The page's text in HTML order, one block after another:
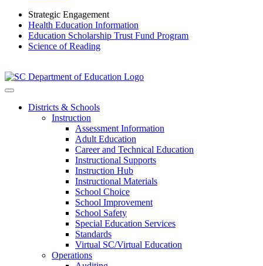
Strategic Engagement
Health Education Information
Education Scholarship Trust Fund Program
Science of Reading
Districts & Schools
Instruction
Assessment Information
Adult Education
Career and Technical Education
Instructional Supports
Instruction Hub
Instructional Materials
School Choice
School Improvement
School Safety
Special Education Services
Standards
Virtual SC/Virtual Education
Operations